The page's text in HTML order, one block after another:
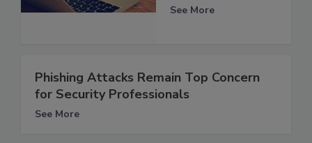
See More
Phishing Attacks Remain Top Concern
for Security Professionals
See More